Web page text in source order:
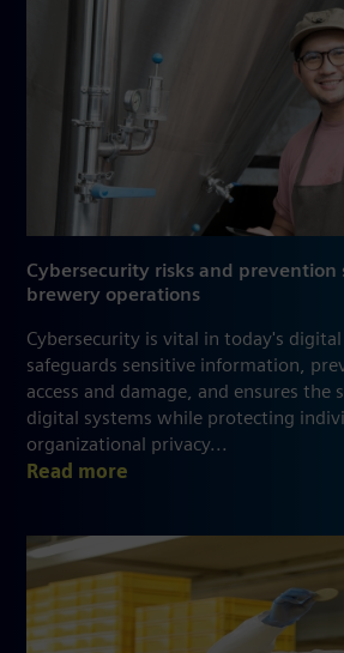
Cybersecurity risks and prevention
brewery operations
Cybersecurity is vital in today's digital
safeguards sensitive information,
access and damage, and ensures the
digital systems while protecting
organizational privacy...
Read more